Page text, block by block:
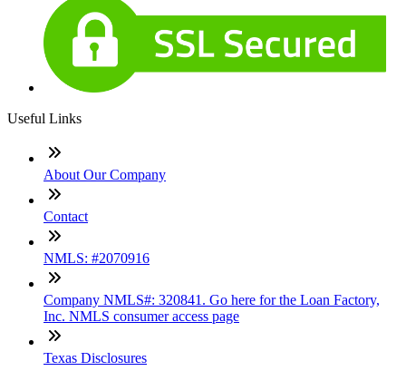
Useful Links
About Our Company
Contact
NMLS: #2070916
Company NMLS#: 320841. Go here for the Loan Factory,
Inc. NMLS consumer access page
Texas Disclosures